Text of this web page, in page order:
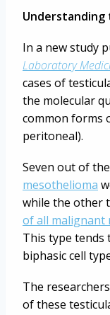
Understanding
In a new study
Laboratory
cases of
the molecular
common forms
peritoneal).
Seven out of
mesothelioma
while the other
of all malignant
This type tends
biphasic cell
The
of these